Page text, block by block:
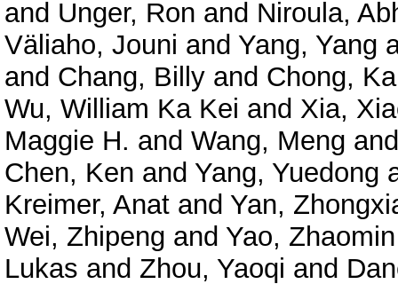
and Unger, Ron and Niroula,
Väliaho, Jouni and Yang, Yang
and Chang, Billy and Chong,
Wu, William Ka Kei and Xia,
Maggie H. and Wang, Meng
Chen, Ken and Yang, Yuedong
Kreimer, Anat and Yan,
Wei, Zhipeng and Yao, Zhaomin
Lukas and Zhou, Yaoqi and